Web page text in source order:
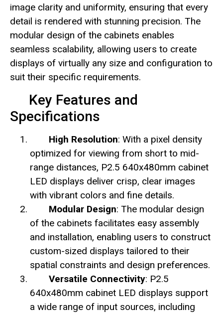
image clarity and uniformity, ensuring that every
detail is rendered with stunning precision. The
modular design of the cabinets enables
seamless scalability, allowing users to create
displays of virtually any size and configuration to
suit their specific requirements.
Key Features and
Specifications
High Resolution: With a pixel density
optimized for viewing from short to mid-
range distances, P2.5 640x480mm cabinet
LED displays deliver crisp, clear images
with vibrant colors and fine details.
Modular Design: The modular design
of the cabinets facilitates easy assembly
and installation, enabling users to construct
custom-sized displays tailored to their
spatial constraints and design preferences.
Versatile Connectivity: P2.5
640x480mm cabinet LED displays support
a wide range of input sources, including